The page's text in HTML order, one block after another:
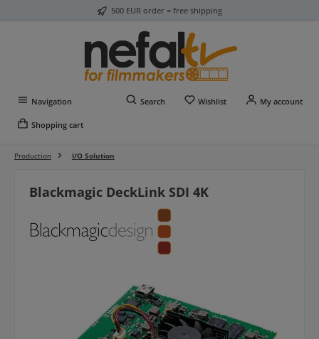
500 EUR order = free shipping
Navigation Search WishlistYou have 0 wishlist
My account
Shopping cart
Production I/O Solution
Blackmagic DeckLink SDI 4K